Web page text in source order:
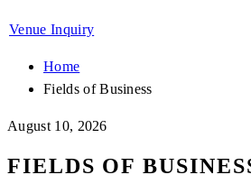
Venue Inquiry
Home
Fields of Business
August 10, 2026
FIELDS OF